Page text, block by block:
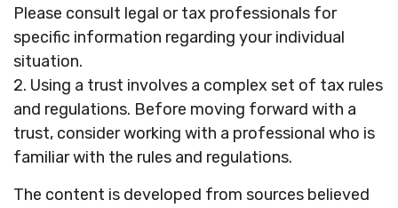
Please consult legal or tax professionals for
specific information regarding your individual
situation.
2. Using a trust involves a complex set of tax rules
and regulations. Before moving forward with a
trust, consider working with a professional who is
familiar with the rules and regulations.
The content is developed from sources believed